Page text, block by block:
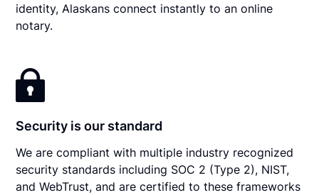
identity, Alaskans connect instantly to an online
notary.
Security is our standard
We are compliant with multiple industry recognized
security standards including SOC 2 (Type 2), NIST,
and WebTrust, and are certified to these frameworks